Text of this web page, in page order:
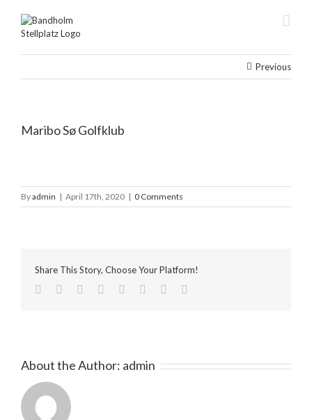
content
Previous
Maribo Sø Golfklub
Byadmin | April 17th, 2020 | 0 Comments
Share This Story, Choose Your Platform!
facebook
twitter linkedinreddit tumblr pinterest
About the Author: admin